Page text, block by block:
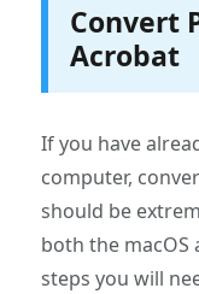
Convert
Acrobat
If you have
computer,
should be
both the macOS
steps you will